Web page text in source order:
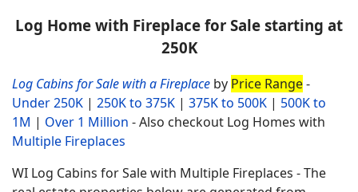
Log Home with Fireplace for Sale starting at
250K
Log Cabins for Sale with a Fireplace by Price Range-
Under 250K | 250K to 375K | 375K to 500K | 500K to
1M | Over 1 Million - Also checkout Log Homes with
Multiple Fireplaces
WI Log Cabins for Sale with Multiple Fireplaces - The